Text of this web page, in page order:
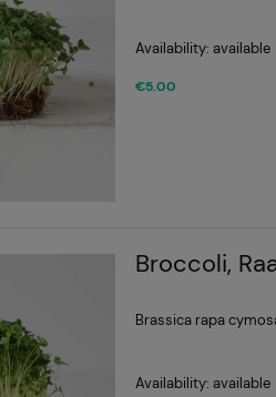
Availability: available
€5.00
Broccoli,
Brassica rapa
Availability: available